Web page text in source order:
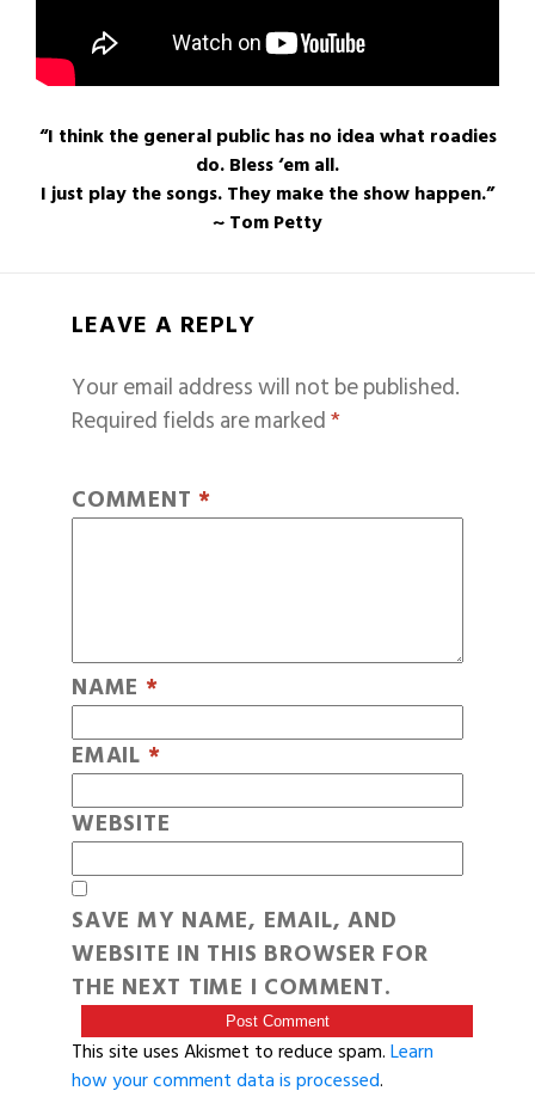
“I think the general public has no idea what roadies
do. Bless ‘em all.
I just play the songs. They make the show happen.”
~ Tom Petty
LEAVE A REPLY
Your email address will not be published.
Required fields are marked*
COMMENT *
NAME *
EMAIL *
WEBSITE
SAVE MY NAME, EMAIL, AND
WEBSITE IN THIS BROWSER FOR
THE NEXT TIME I COMMENT.
This site uses Akismet to reduce spam.Learn
how your comment data is processed.